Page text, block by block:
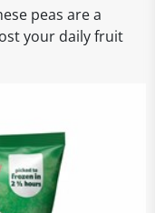
peas are a
your daily fruit